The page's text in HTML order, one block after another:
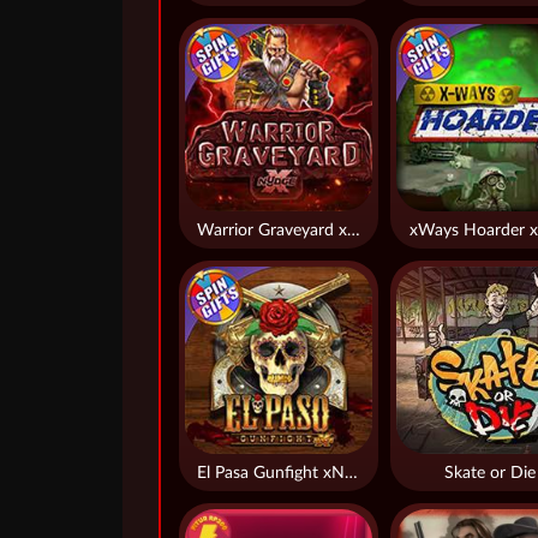
Skate or Die
El Pasa Gunfight xNudge
Warrior Graveyard xNudge xWays Hoarder